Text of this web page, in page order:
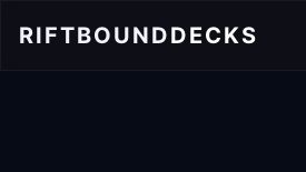
RIFTBOUNDDECKS